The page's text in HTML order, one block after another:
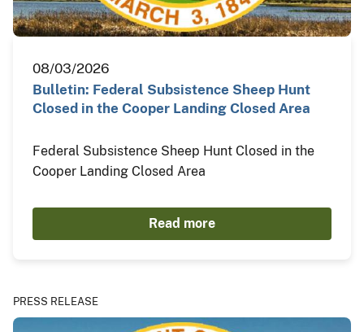
08/03/2026
Bulletin: Federal Subsistence Sheep Hunt
Closed in the Cooper Landing Closed Area
Federal Subsistence Sheep Hunt Closed in the
Cooper Landing Closed Area
Read more
PRESS RELEASE